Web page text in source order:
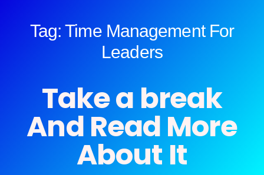
Tag: Time Management For
Leaders
Take a break
And Read More
About It